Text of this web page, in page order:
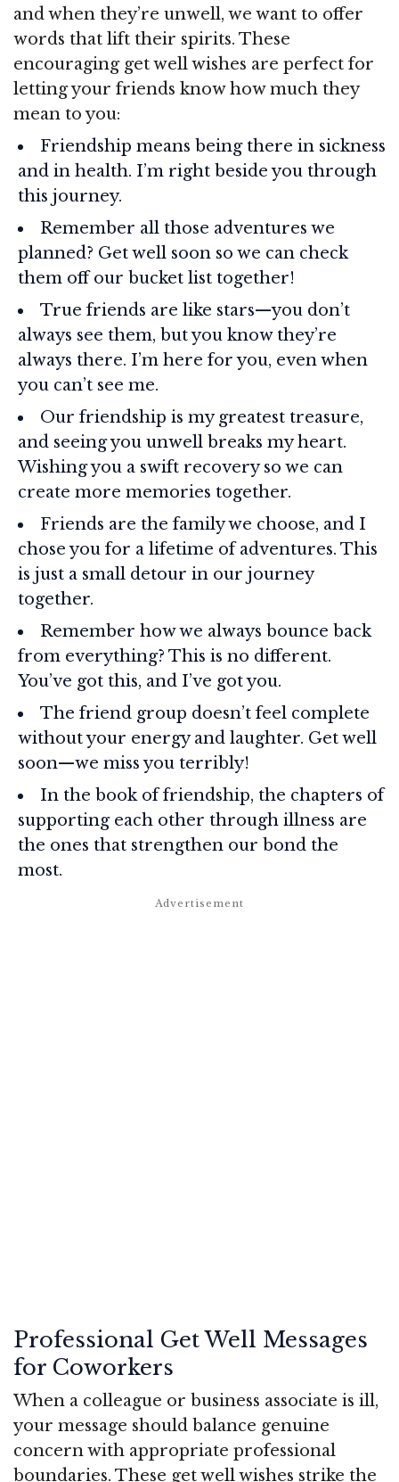
and when they’re unwell, we want to offer
words that lift their spirits. These
encouraging get well wishes are perfect for
letting your friends know how much they
mean to you:
Friendship means being there in sickness
and in health. I’m right beside you through
this journey.
Remember all those adventures we
planned? Get well soon so we can check
them off our bucket list together!
True friends are like stars—you don’t
always see them, but you know they’re
always there. I’m here for you, even when
you can’t see me.
Our friendship is my greatest treasure,
and seeing you unwell breaks my heart.
Wishing you a swift recovery so we can
create more memories together.
Friends are the family we choose, and I
chose you for a lifetime of adventures. This
is just a small detour in our journey
together.
Remember how we always bounce back
from everything? This is no different.
You’ve got this, and I’ve got you.
The friend group doesn’t feel complete
without your energy and laughter. Get well
soon—we miss you terribly!
In the book of friendship, the chapters of
supporting each other through illness are
the ones that strengthen our bond the
most.
Professional Get Well Messages
for Coworkers
When a colleague or business associate is ill,
your message should balance genuine
concern with appropriate professional
boundaries. These get well wishes strike the